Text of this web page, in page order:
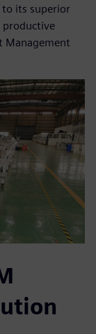
to its superior
productive
Management